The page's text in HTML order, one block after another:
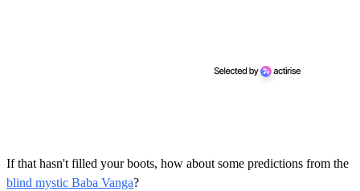
If that hasn't filled your boots, how about some predictions from the
blind mystic Baba Vanga?